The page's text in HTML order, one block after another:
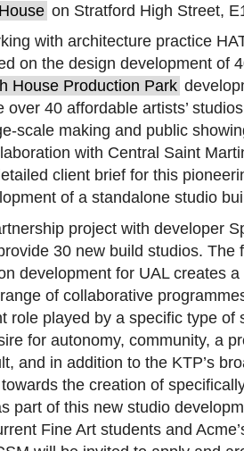
on Stratford High Street,
with architecture practice
on the design development of
House Production Park
over 40 affordable artists’
scale making and public
with Central Saint
client brief for this
of a standalone studio
project with developer
30 new build studios. The
development for UAL creates
of collaborative
role played by a specific type of
for autonomy, community, a
and in addition to the KTP’s
the creation of
part of this new studio
Fine Art students and